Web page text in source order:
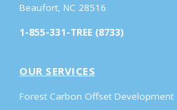
Beaufort, NC 28516
1-855-331-TREE (8733)
OUR SERVICES
Forest Carbon Offset Development